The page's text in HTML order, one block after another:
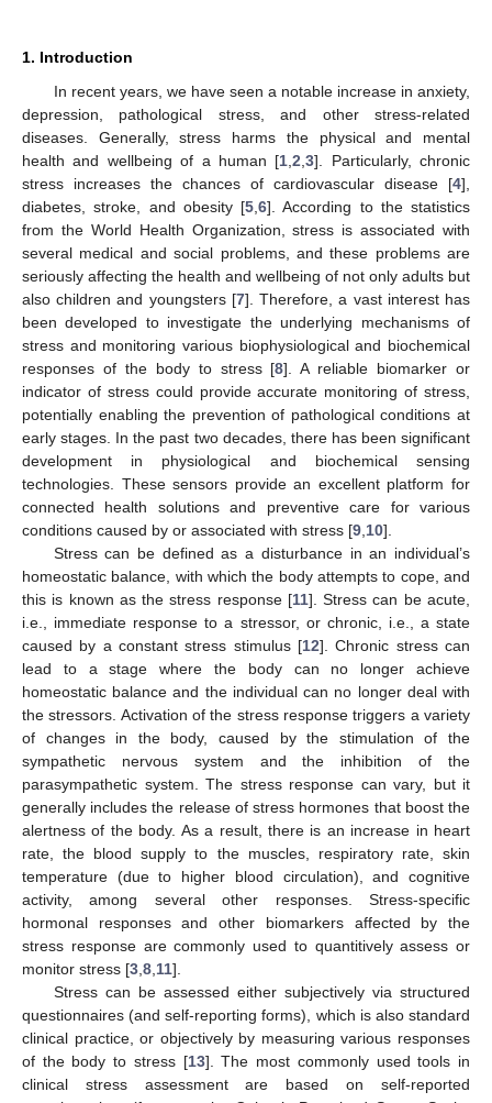
1. Introduction
In recent years, we have seen a notable increase in anxiety,
depression, pathological stress, and other stress-related
diseases. Generally, stress harms the physical and mental
health and wellbeing of a human [1 ,2 ,3]. Particularly, chronic
stress increases the chances of cardiovascular disease [4],
diabetes, stroke, and obesity [5 6]. According to the statistics
from the World Health Organization, stress is associated with
several medical and social problems, and these problems are
seriously affecting the health and wellbeing of not only adults but
also children and youngsters [7]. Therefore, a vast interest has
been developed to investigate the underlying mechanisms of
stress and monitoring various biophysiological and biochemical
responses of the body to stress [8]. A reliable biomarker or
indicator of stress could provide accurate monitoring of stress,
potentially enabling the prevention of pathological conditions at
early stages. In the past two decades, there has been significant
development in physiological and biochemical sensing
technologies. These sensors provide an excellent platform for
connected health solutions and preventive care for various
conditions caused by or associated with stress [9 10].
Stress can be defined as a disturbance in an individual’s
homeostatic balance, with which the body attempts to cope, and
this is known as the stress response [11]. Stress can be acute,
i.e., immediate response to a stressor, or chronic, i.e., a state
caused by a constant stress stimulus [12]. Chronic stress can
lead to a stage where the body can no longer achieve
homeostatic balance and the individual can no longer deal with
the stressors. Activation of the stress response triggers a variety
of changes in the body, caused by the stimulation of the
sympathetic nervous system and the inhibition of the
parasympathetic system. The stress response can vary, but it
generally includes the release of stress hormones that boost the
alertness of the body. As a result, there is an increase in heart
rate, the blood supply to the muscles, respiratory rate, skin
temperature (due to higher blood circulation), and cognitive
activity, among several other responses. Stress-specific
hormonal responses and other biomarkers affected by the
stress response are commonly used to quantitively assess or
monitor stress [3 8 11].
Stress can be assessed either subjectively via structured
questionnaires (and self-reporting forms), which is also standard
clinical practice, or objectively by measuring various responses
of the body to stress [13]. The most commonly used tools in
clinical stress assessment are based on self-reported